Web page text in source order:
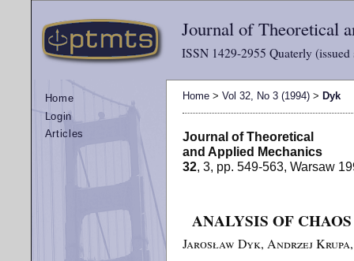
Journal of Theoretical
ISSN 1429-2955 Quaterly
Home
Login
Articles
Home >Vol 32, No 3 (1994) > Dyk
Journal of Theoretical
and Applied Mechanics
32 , 3, pp. 549-563, Warsaw
ANALYSIS OF
Jarosław Dyk, Andrzej